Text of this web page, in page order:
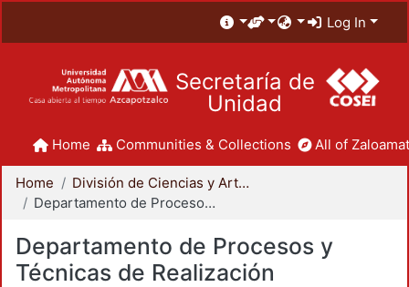
Log In
Secretaría de
Unidad
Home Communities & Collections All of
Home
División de Ciencias y Artes para el Diseño
Departamento de Procesos y Técnicas de Realización
Departamento de Procesos y
Técnicas de Realización